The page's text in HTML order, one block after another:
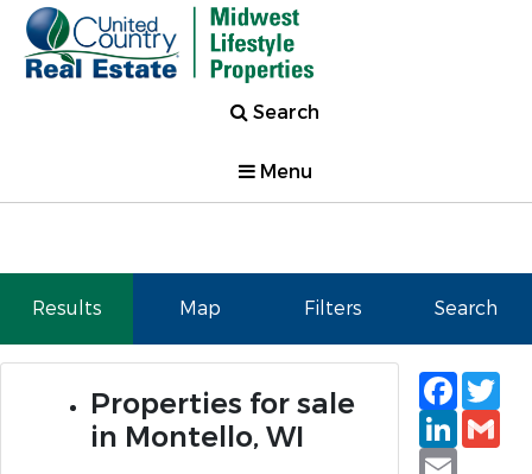
Search
Menu
Results Map Filters Search
Properties for sale
in Montello, WI
Email